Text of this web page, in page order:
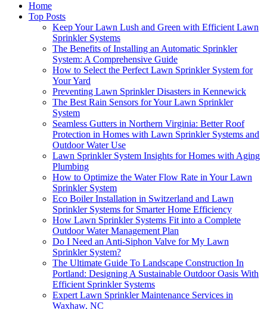
Home
Top Posts
Keep Your Lawn Lush and Green with Efficient Lawn
Sprinkler Systems
The Benefits of Installing an Automatic Sprinkler
System: A Comprehensive Guide
How to Select the Perfect Lawn Sprinkler System for
Your Yard
Preventing Lawn Sprinkler Disasters in Kennewick
The Best Rain Sensors for Your Lawn Sprinkler
System
Seamless Gutters in Northern Virginia: Better Roof
Protection in Homes with Lawn Sprinkler Systems and
Outdoor Water Use
Lawn Sprinkler System Insights for Homes with Aging
Plumbing
How to Optimize the Water Flow Rate in Your Lawn
Sprinkler System
Eco Boiler Installation in Switzerland and Lawn
Sprinkler Systems for Smarter Home Efficiency
How Lawn Sprinkler Systems Fit into a Complete
Outdoor Water Management Plan
Do I Need an Anti-Siphon Valve for My Lawn
Sprinkler System?
The Ultimate Guide To Landscape Construction In
Portland: Designing A Sustainable Outdoor Oasis With
Efficient Sprinkler Systems
Expert Lawn Sprinkler Maintenance Services in
Waxhaw, NC